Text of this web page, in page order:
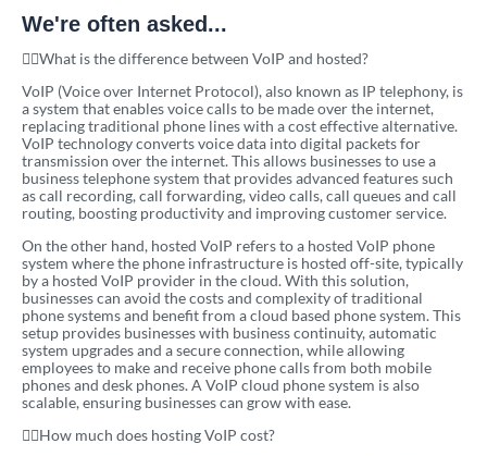
We're often asked...
What is the difference between VoIP and hosted?
VoIP (Voice over Internet Protocol), also known as IP telephony, is
a system that enables voice calls to be made over the internet,
replacing traditional phone lines with a cost effective alternative.
VoIP technology converts voice data into digital packets for
transmission over the internet. This allows businesses to use a
business telephone system that provides advanced features such
as call recording, call forwarding, video calls, call queues and call
routing, boosting productivity and improving customer service.
On the other hand, hosted VoIP refers to a hosted VoIP phone
system where the phone infrastructure is hosted off-site, typically
by a hosted VoIP provider in the cloud. With this solution,
businesses can avoid the costs and complexity of traditional
phone systems and benefit from a cloud based phone system. This
setup provides businesses with business continuity, automatic
system upgrades and a secure connection, while allowing
employees to make and receive phone calls from both mobile
phones and desk phones. A VoIP cloud phone system is also
scalable, ensuring businesses can grow with ease.
How much does hosting VoIP cost?